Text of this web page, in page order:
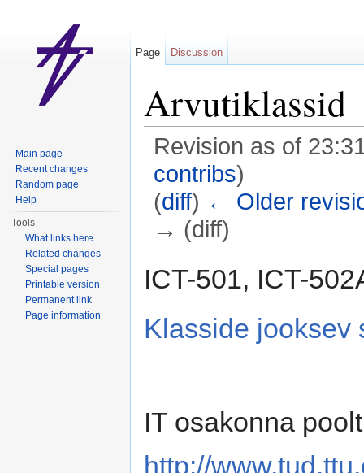
Arvutiklassid
Revision as of
contribs)
(diff) ← Older
→ (diff)
ICT-501, ICT-
Klasside jooksev
IT osakonna
http://
Page Discussion
Main page
Recent changes
Random page
Help
Tools
What links here
Related changes
Special pages
Printable version
Permanent link
Page information